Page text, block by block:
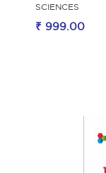
SCIENCES
₹ 999.00